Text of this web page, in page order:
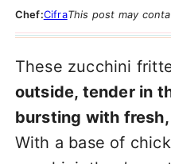
Chef:CifraThis post may
These zucchini
outside, tender in
bursting with
With a base of